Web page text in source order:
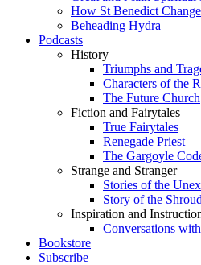
How St Benedict
Beheading Hydra
Podcasts
History
Triumphs and
Characters of the
The Future Church
Fiction and Fairytales
True Fairytales
Renegade Priest
The Gargoyle
Strange and Stranger
Stories of the
Story of the Shroud
Inspiration and
Conversations
Bookstore
Subscribe